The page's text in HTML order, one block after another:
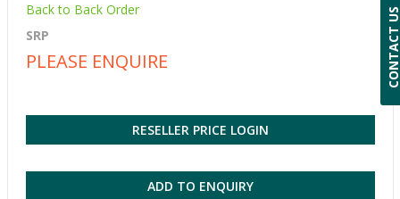
Back to Back Order
SRP
PLEASE ENQUIRE
RESELLER PRICE LOGIN
ADD TO ENQUIRY